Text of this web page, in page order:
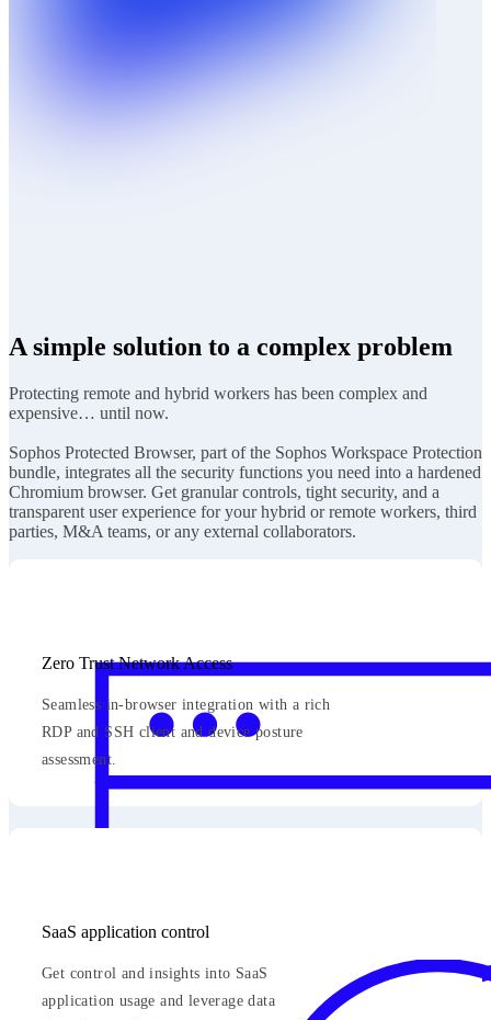
A simple solution to a complex problem
Protecting remote and hybrid workers has been complex and
expensive… until now.
Sophos Protected Browser, part of the Sophos Workspace Protection
bundle, integrates all the security functions you need into a hardened
Chromium browser. Get granular controls, tight security, and a
transparent user experience for your hybrid or remote workers, third
parties, M&A teams, or any external collaborators.
Zero Trust Network Access
Seamless in-browser integration with a rich
RDP and SSH client and device posture
assessment.
SaaS application control
Get control and insights into SaaS
application usage and leverage data